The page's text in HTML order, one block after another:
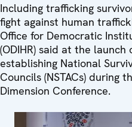
Including trafficking
fight against human
Office for Democratic
(ODIHR) said at the
establishing National
Councils (NSTACs) during
Dimension Conference.